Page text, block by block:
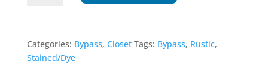
Categories: Bypass, Closet Tags: Bypass, Rustic,
Stained/Dye